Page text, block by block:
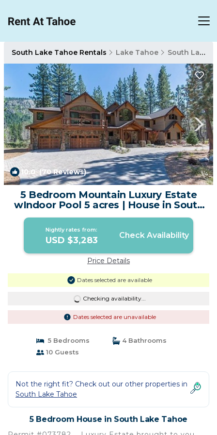
South Lake Tahoe Rentals Lake Tahoe South Lake Tahoe
10.0(70 Reviews) 1/4
5 Bedroom Mountain Luxury Estate
wIndoor Pool 5 acres | House in South
Lake Tahoe
Nightly rates from:
USD $3,283 Check Availability
Price Details
Dates selected are available
Checking availability...
Dates selected are unavailable
5 Bedrooms
4 Bathrooms
10 Guests
Not the right fit? Check out our other properties in
South Lake Tahoe
5 Bedroom House in South Lake Tahoe